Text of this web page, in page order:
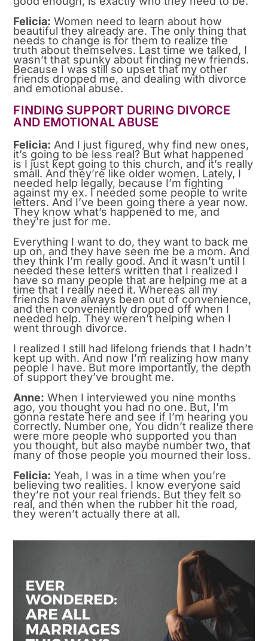
Felicia: Women need to learn about how
beautiful they already are. The only thing that
needs to change is for them to realize the
truth about themselves. Last time we talked, I
wasn’t that spunky about finding new friends.
Because I was still so upset that my other
friends dropped me, and dealing with divorce
and emotional abuse.
FINDING SUPPORT DURING DIVORCE
AND EMOTIONAL ABUSE
Felicia: And I just figured, why find new ones,
it’s going to be less real? But what happened
is I just kept going to this church, and it’s really
small. And they’re like older women. Lately, I
needed help legally, because I’m fighting
against my ex. I needed some people to write
letters. And I’ve been going there a year now.
They know what’s happened to me, and
they’re just for me.
Everything I want to do, they want to back me
up on, and they have seen me be a mom. And
they think I’m really good. And it wasn’t until I
needed these letters written that I realized I
have so many people that are helping me at a
time that I really need it. Whereas all my
friends have always been out of convenience,
and then conveniently dropped off when I
needed help. They weren’t helping when I
went through divorce.
I realized I still had lifelong friends that I hadn’t
kept up with. And now I’m realizing how many
people I have. But more importantly, the depth
of support they’ve brought me.
Anne: When I interviewed you nine months
ago, you thought you had no one. But, I’m
gonna restate here and see if I’m hearing you
correctly. Number one, You didn’t realize there
were more people who supported you than
you thought, but also maybe number two, that
many of those people you mourned their loss.
Felicia: Yeah, I was in a time when you’re
believing two realities. I know everyone said
they’re not your real friends. But they felt so
real, and then when the rubber hit the road,
they weren’t actually there at all.